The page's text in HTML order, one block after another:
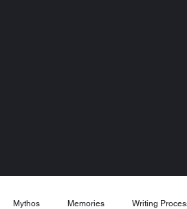
Mythos Memories Writing